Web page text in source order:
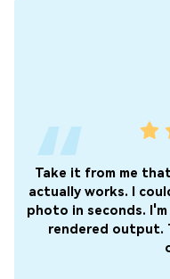
image online tool
a blur photo to clear
impressed with the
doesn't lose its